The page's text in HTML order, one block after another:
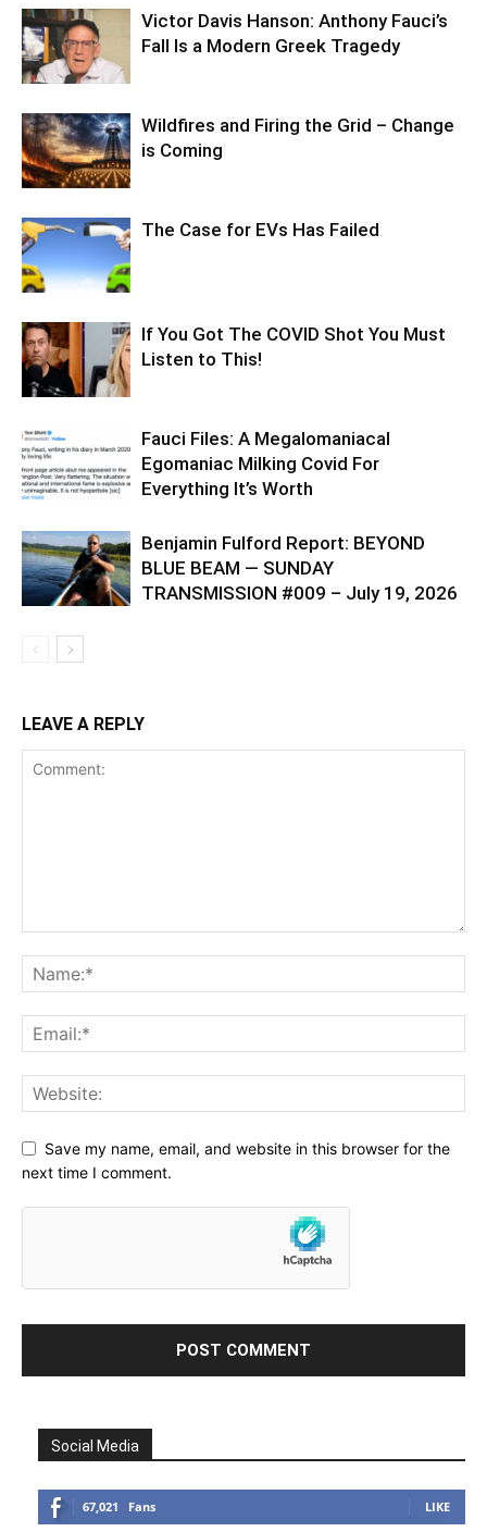
Victor Davis Hanson: Anthony Fauci’s
Fall Is a Modern Greek Tragedy
Wildfires and Firing the Grid – Change
is Coming
The Case for EVs Has Failed
If You Got The COVID Shot You Must
Listen to This!
Fauci Files: A Megalomaniacal
Egomaniac Milking Covid For
Everything It’s Worth
Benjamin Fulford Report: BEYOND
BLUE BEAM — SUNDAY
TRANSMISSION #009 – July 19, 2026
LEAVE A REPLY
Save my name, email, and website in this browser for the
next time I comment.
Social Media
67,021 Fans LIKE